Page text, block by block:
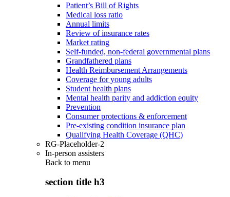
Patient’s Bill of Rights
Medical loss ratio
Annual limits
Review of insurance rates
Market rating
Self-funded, non-federal governmental plans
Grandfathered plans
Health Reimbursement Arrangements
Coverage for young adults
Student health plans
Mental health parity and addiction equity
Prevention
Consumer protections & enforcement
Pre-existing condition insurance plan
Qualifying Health Coverage (QHC)
RG-Placeholder-2
In-person assisters
Back to menu
section title h3